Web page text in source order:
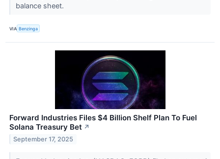
balance sheet.
VIA Benzinga
Forward Industries Files $4 Billion Shelf Plan To Fuel
Solana Treasury Bet ↗
September 17, 2025